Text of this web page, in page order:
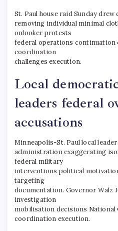
St. Paul house raid Sunday
removing individual minimal
onlooker protests
federal operations continuation
coordination
challenges execution.
Local
leaders federal
accusations
Minneapolis-St. Paul local
administration exaggerating
federal military
interventions political
targeting
documentation. Governor Walz
investigation
mobilisation decisions National
coordination execution.